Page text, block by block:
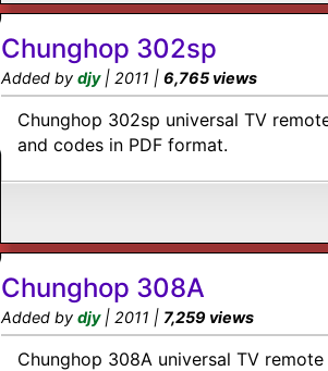
Chunghop 302sp
Added by djy| 2011 | 6,765 views
Chunghop 302sp universal TV
and codes in PDF format.
Chunghop 308A
Added by djy| 2011 | 7,259 views
Chunghop 308A universal TV